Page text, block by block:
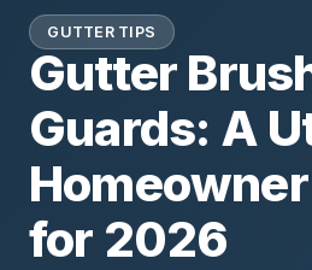
GUTTER TIPS
Gutter
Guards: A
for 2026